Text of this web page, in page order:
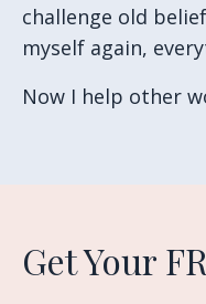
challenge old
myself again,
Now I help other
Get Your